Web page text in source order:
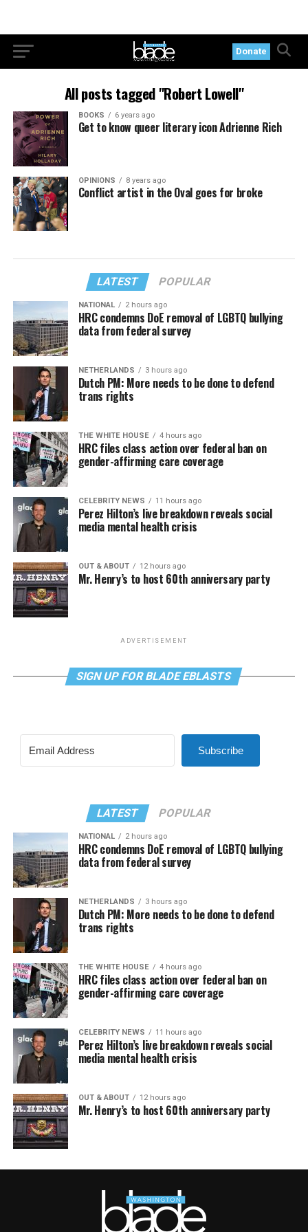
Donate
All posts tagged "Robert Lowell"
BOOKS 6 years ago
Get to know queer literary icon Adrienne Rich
OPINIONS 8 years ago
Conflict artist in the Oval goes for broke
LATEST POPULAR
NATIONAL 2 hours ago
HRC condemns DoE removal of LGBTQ bullying
data from federal survey
NETHERLANDS 3 hours ago
Dutch PM: More needs to be done to defend
trans rights
THE WHITE HOUSE 4 hours ago
HRC files class action over federal ban on
gender-affirming care coverage
CELEBRITY NEWS 11 hours ago
Perez Hilton’s live breakdown reveals social
media mental health crisis
OUT & ABOUT 12 hours ago
Mr. Henry’s to host 60th anniversary party
ADVERTISEMENT
SIGN UP FOR BLADE EBLASTS
Subscribe
LATEST POPULAR
NATIONAL 2 hours ago
HRC condemns DoE removal of LGBTQ bullying
data from federal survey
NETHERLANDS 3 hours ago
Dutch PM: More needs to be done to defend
trans rights
THE WHITE HOUSE 4 hours ago
HRC files class action over federal ban on
gender-affirming care coverage
CELEBRITY NEWS 11 hours ago
Perez Hilton’s live breakdown reveals social
media mental health crisis
OUT & ABOUT 12 hours ago
Mr. Henry’s to host 60th anniversary party